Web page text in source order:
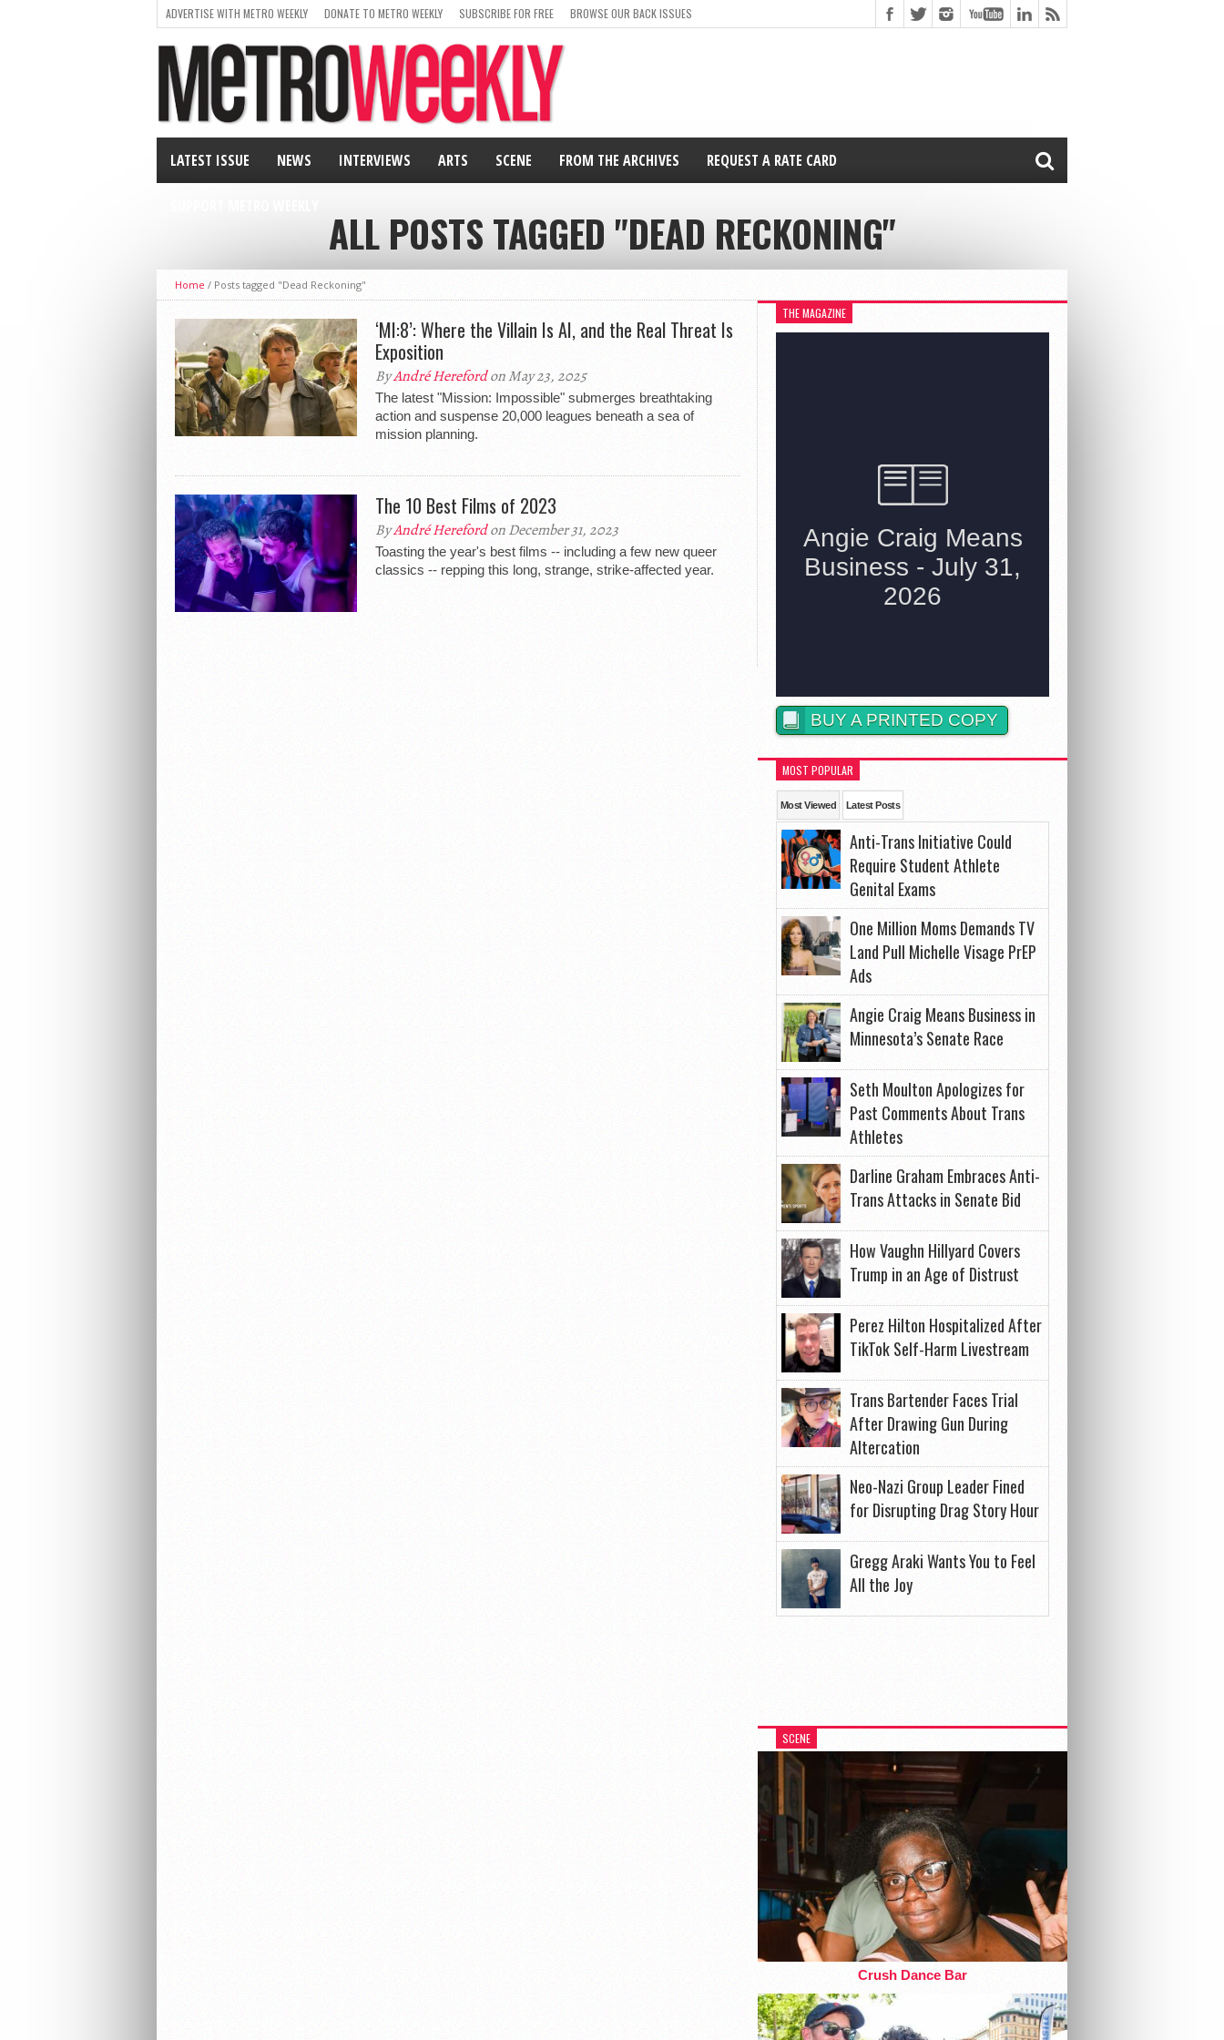
ADVERTISE WITH METRO WEEKLY DONATE TO METRO WEEKLY SUBSCRIBE FOR FREE BROWSE OUR BACK ISSUES
LATEST ISSUE NEWS INTERVIEWS ARTS SCENE FROM THE ARCHIVES REQUEST A RATE CARD
ALL POSTS TAGGED "DEAD RECKONING"
Home / Posts tagged "Dead Reckoning"
‘MI:8’: Where the Villain Is AI, and the Real Threat Is
Exposition
ByAndré Herefordon May 23, 2025
The latest "Mission: Impossible" submerges breathtaking
action and suspense 20,000 leagues beneath a sea of
mission planning.
The 10 Best Films of 2023
ByAndré Herefordon December 31, 2023
Toasting the year's best films -- including a few new queer
classics -- repping this long, strange, strike-affected year.
THE MAGAZINE
BUY A PRINTED COPY
MOST POPULAR
Most Viewed Latest Posts
Anti-Trans Initiative Could
Require Student Athlete
Genital Exams
One Million Moms Demands TV
Land Pull Michelle Visage PrEP
Ads
Angie Craig Means Business in
Minnesota’s Senate Race
Seth Moulton Apologizes for
Past Comments About Trans
Athletes
Darline Graham Embraces Anti-
Trans Attacks in Senate Bid
How Vaughn Hillyard Covers
Trump in an Age of Distrust
Perez Hilton Hospitalized After
TikTok Self-Harm Livestream
Trans Bartender Faces Trial
After Drawing Gun During
Altercation
Neo-Nazi Group Leader Fined
for Disrupting Drag Story Hour
Gregg Araki Wants You to Feel
All the Joy
SCENE
Crush Dance Bar